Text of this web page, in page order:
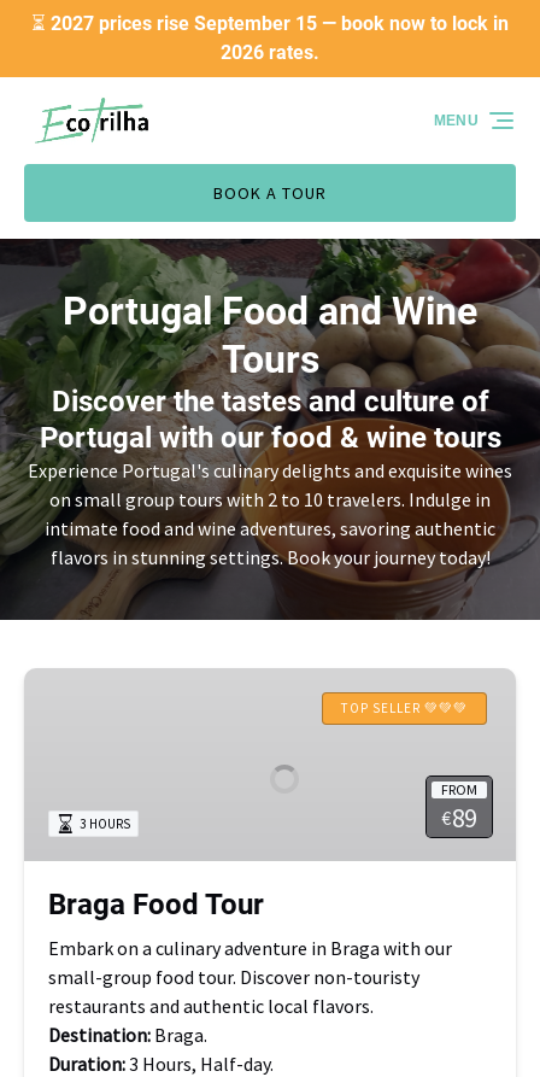
Skip to primary navigation
Skip to content
Skip to footer
⏳ 2027 prices rise September 15 — book now to lock in
2026 rates.
BOOK A TOUR
MENU
Portugal Food and Wine
Tours
Discover the tastes and culture of
Portugal with our food & wine tours
Experience Portugal's culinary delights and exquisite wines
on small group tours with 2 to 10 travelers. Indulge in
intimate food and wine adventures, savoring authentic
flavors in stunning settings. Book your journey today!
Braga
TOP SELLER 💚💚💚
FROM
€89
3 HOURS
Braga Food Tour
Embark on a culinary adventure in Braga with our
small-group food tour. Discover non-touristy
restaurants and authentic local flavors.
Destination: Braga.
Duration:3 Hours, Half-day.